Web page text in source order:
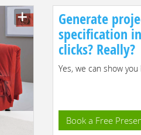
Description
Generate
specification
clicks? Really?
Yes, we can show you
Book a Free